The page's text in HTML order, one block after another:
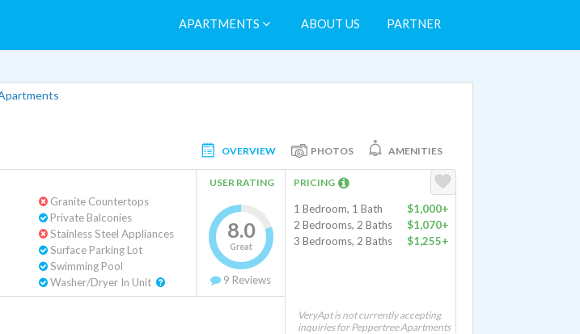
APARTMENTS ABOUT US PARTNER
OVERVIEW PHOTOS AMENITIES
Granite Countertops
Private Balconies
Stainless Steel Appliances
Surface Parking Lot
Swimming Pool
USER RATING
8.0
Great
9 Reviews
PRICING
1 Bedroom, 1 Bath
$1,000+
2 Bedrooms, 2 Baths
$1,070+
3 Bedrooms, 2 Baths
$1,255+
VeryApt is not currently accepting
inquiries for Peppertree Apartments